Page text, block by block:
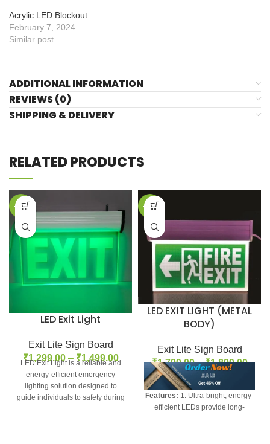
Acrylic LED Blockout
February 7, 2024
Similar post
ADDITIONAL INFORMATION
REVIEWS (0)
SHIPPING & DELIVERY
RELATED PRODUCTS
-35%
LED Exit Light
Exit Lite Sign Board
₹1,299.00 – ₹1,499.00
LED Exit Light is a reliable and
energy-efficient emergency
lighting solution designed to
guide individuals to safety during
-24%
LED EXIT LIGHT (METAL
BODY)
Exit Lite Sign Board
₹1,799.00 – ₹1,899.00
Features: 1. Ultra-bright, energy-
efficient LEDs provide long-